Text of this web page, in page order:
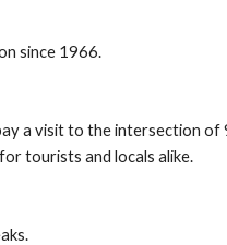
since 1966.
a visit to the intersection
tourists and locals alike.